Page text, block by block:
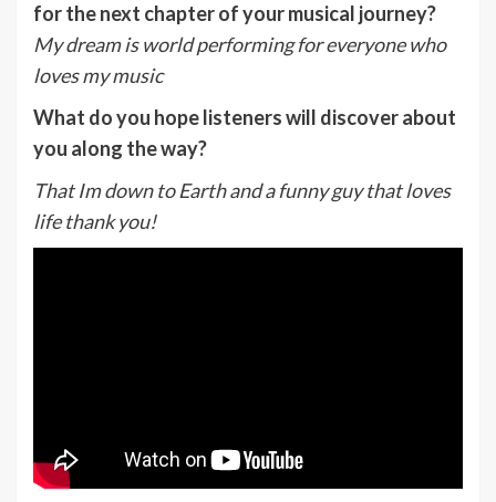
for the next chapter of your musical journey?
My dream is world performing for everyone who
loves my music
What do you hope listeners will discover about
you along the way?
That Im down to Earth and a funny guy that loves
life thank you!